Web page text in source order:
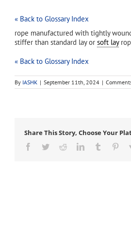
« Back to Glossary Index
rope manufactured with tightly
stiffer than standard lay or soft lay
« Back to Glossary Index
By IASHK | September 11th, 2024 |
Share This Story, Choose Your
Facebook
TwitterRedditLinkedInTumblr